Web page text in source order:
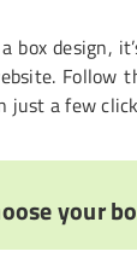
box design,
Follow
just a few
your